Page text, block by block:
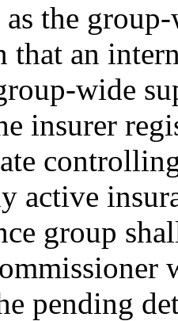
the
that an
wide
insurer
active
group
pending